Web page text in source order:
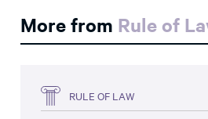
More from Rule of
RULE OF LAW